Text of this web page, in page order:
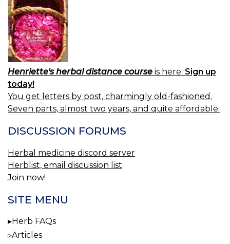
Henriette's herbal distance course is here. Sign up
today!
You get letters by post, charmingly old-fashioned.
Seven parts, almost two years, and quite affordable.
DISCUSSION FORUMS
Herbal medicine discord server
Herblist, email discussion list
Join now!
SITE MENU
Herb FAQs
Articles